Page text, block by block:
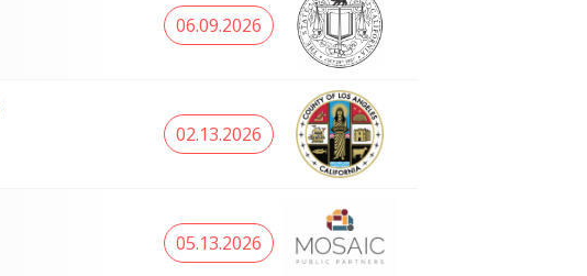
06.09.2026
02.13.2026
05.13.2026